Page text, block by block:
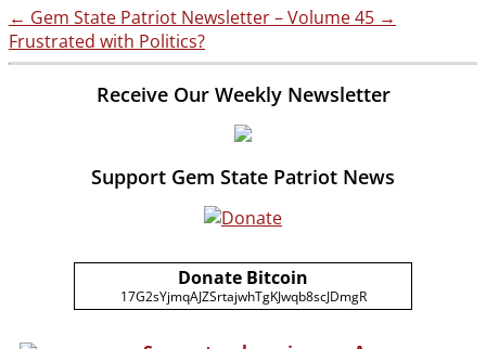
← Gem State Patriot Newsletter – Volume 45 →
Frustrated with Politics?
Receive Our Weekly Newsletter
Support Gem State Patriot News
Donate Bitcoin
17G2sYjmqAJZSrtajwhTgKJwqb8scJDmgR